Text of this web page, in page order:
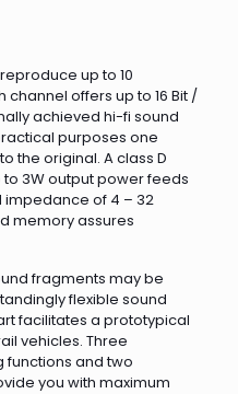
up to 10
offers up to 16 Bit /
achieved hi-fi sound
purposes one
the original. A class D
3W output power feeds
of 4 – 32
memory assures
fragments may be
flexible sound
facilitates a prototypical
vehicles. Three
and two
you with maximum